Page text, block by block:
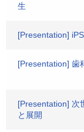
生
[Presentation]
[Presentation] 歯
[Presentation] 次
と展開